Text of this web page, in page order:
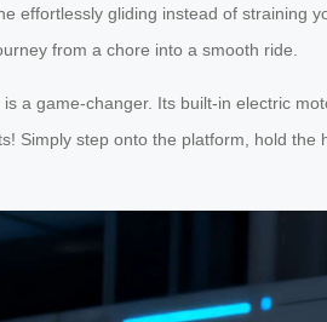
effortlessly gliding instead of straining
from a chore into a smooth ride.
a game-changer. Its built-in electric
Simply step onto the platform, hold the